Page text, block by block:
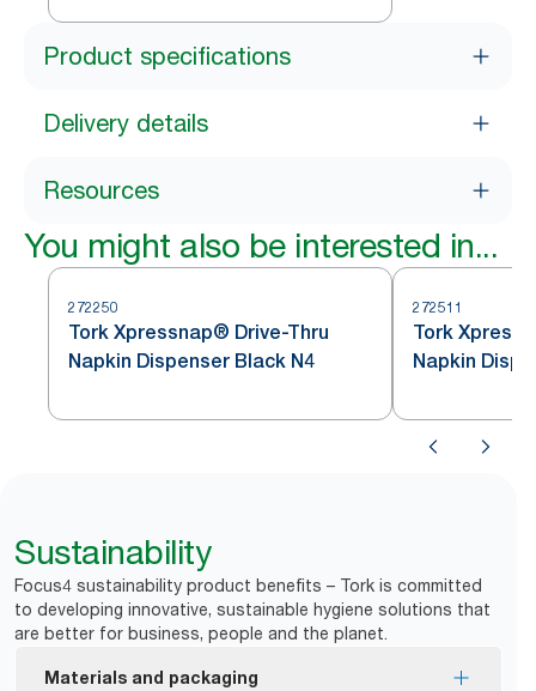
Product specifications
Delivery details
Resources
You might also be interested in...
272250
Tork Xpressnap® Drive-Thru
Napkin Dispenser Black N4
272511
Tork
Napkin
Sustainability
Focus4 sustainability product benefits – Tork is committed
to developing innovative, sustainable hygiene solutions that
are better for business, people and the planet.
Materials and packaging